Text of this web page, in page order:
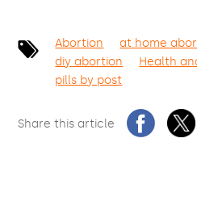
Abortion at home
diy abortion
Health
pills by post
Share this article